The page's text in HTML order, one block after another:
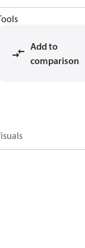
Add to
comparison